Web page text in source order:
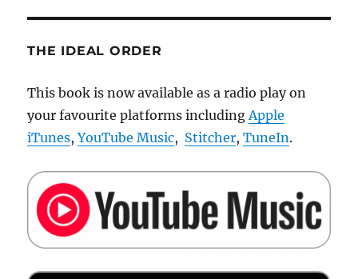
THE IDEAL ORDER
This book is now available as a radio play on
your favourite platforms includingApple
iTunes,YouTube Music, Stitcher,TuneIn.